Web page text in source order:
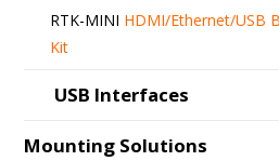
RTK-MINI HDMI/Ethernet/USB
Kit
USB Interfaces
Mounting Solutions